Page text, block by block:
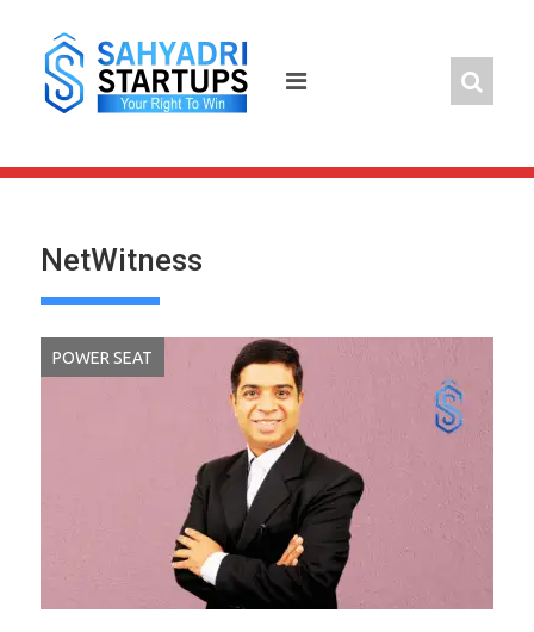
content
NetWitness
POWER SEAT